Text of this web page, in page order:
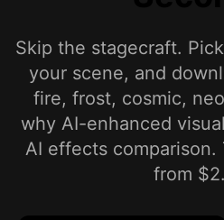
Skip the stagecraft.
your scene, and
fire, frost, cosmic,
why AI-enhanced
AI effects
from